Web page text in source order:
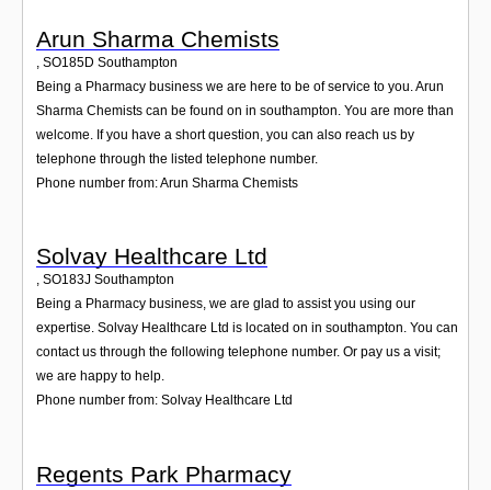
Arun Sharma Chemists
, SO185D Southampton
Being a Pharmacy business we are here to be of service to you. Arun
Sharma Chemists can be found on in southampton. You are more than
welcome. If you have a short question, you can also reach us by
telephone through the listed telephone number.
Phone number from: Arun Sharma Chemists
Solvay Healthcare Ltd
, SO183J Southampton
Being a Pharmacy business, we are glad to assist you using our
expertise. Solvay Healthcare Ltd is located on in southampton. You can
contact us through the following telephone number. Or pay us a visit;
we are happy to help.
Phone number from: Solvay Healthcare Ltd
Regents Park Pharmacy